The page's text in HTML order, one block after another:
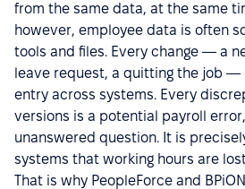
from the same data, at the same
however, employee data is often
tools and files. Every change — a
leave request, a quitting the job —
entry across systems. Every
versions is a potential payroll
unanswered question. It is
systems that working hours are
That is why PeopleForce and